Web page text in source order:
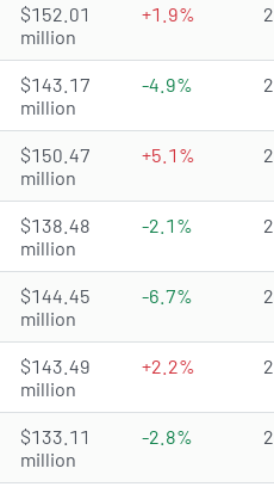
$152.01
million
+1.9%
$143.17
million
-4.9%
$150.47
million
+5.1%
$138.48
million
-2.1%
$144.45
million
-6.7%
$143.49
million
+2.2%
$133.11
million
-2.8%